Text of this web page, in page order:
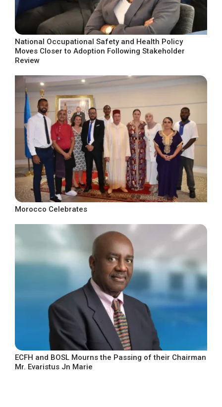
National Occupational Safety and Health Policy
Moves Closer to Adoption Following Stakeholder
Review
Morocco Celebrates
ECFH and BOSL Mourns the Passing of their Chairman
Mr. Evaristus Jn Marie